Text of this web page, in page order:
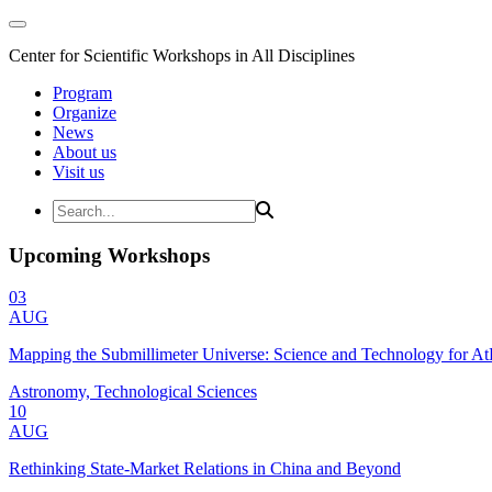
Center for Scientific Workshops in All Disciplines
Program
Organize
News
About us
Visit us
Upcoming Workshops
03
AUG
Mapping the Submillimeter Universe: Science and Technology for
Astronomy, Technological Sciences
10
AUG
Rethinking State-Market Relations in China and Beyond